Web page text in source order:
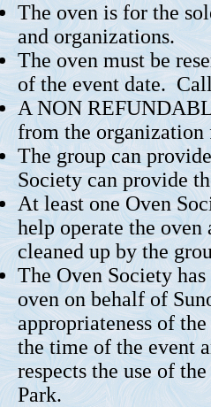
The oven is for the
and organizations.
The oven must be
of the event date.
A NON
from the organization
The group can
Society can provide
At least one Oven
help operate the oven
cleaned up by the
The Oven Society
oven on behalf of
appropriateness of
the time of the event
respects the use of
Park.